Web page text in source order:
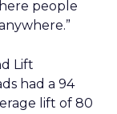
people
Lift
had a 94
lift of 80